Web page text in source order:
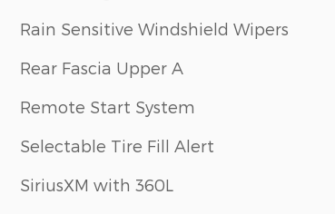
Rain Sensitive Windshield Wipers
Rear Fascia Upper A
Remote Start System
Selectable Tire Fill Alert
SiriusXM with 360L